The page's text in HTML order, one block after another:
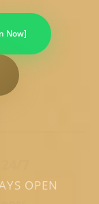
Now]
OPEN